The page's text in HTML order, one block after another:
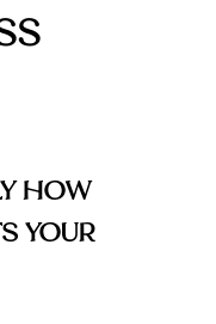
HOW
YOUR